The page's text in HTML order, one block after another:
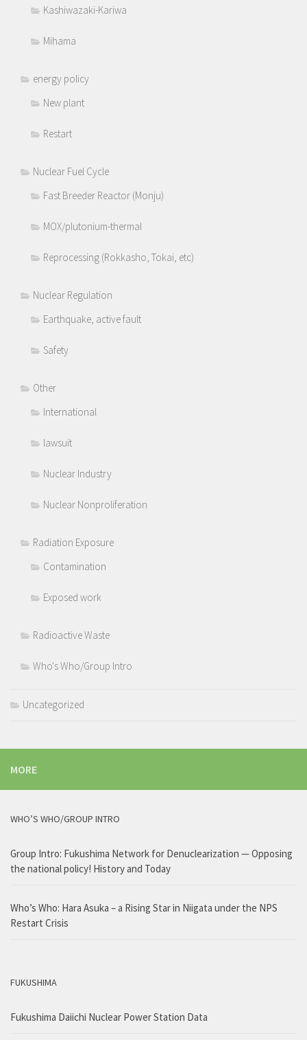
Kashiwazaki-Kariwa
Mihama
energy policy
New plant
Restart
Nuclear Fuel Cycle
Fast Breeder Reactor (Monju)
MOX/plutonium-thermal
Reprocessing (Rokkasho, Tokai, etc)
Nuclear Regulation
Earthquake, active fault
Safety
Other
International
lawsuit
Nuclear Industry
Nuclear Nonproliferation
Radiation Exposure
Contamination
Exposed work
Radioactive Waste
Who's Who/Group Intro
Uncategorized
MORE
WHO’S WHO/GROUP INTRO
Group Intro: Fukushima Network for Denuclearization — Opposing
the national policy! History and Today
Who’s Who: Hara Asuka – a Rising Star in Niigata under the NPS
Restart Crisis
FUKUSHIMA
Fukushima Daiichi Nuclear Power Station Data